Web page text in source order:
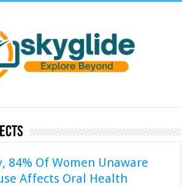
84% Of Women Unaware
Affects Oral Health